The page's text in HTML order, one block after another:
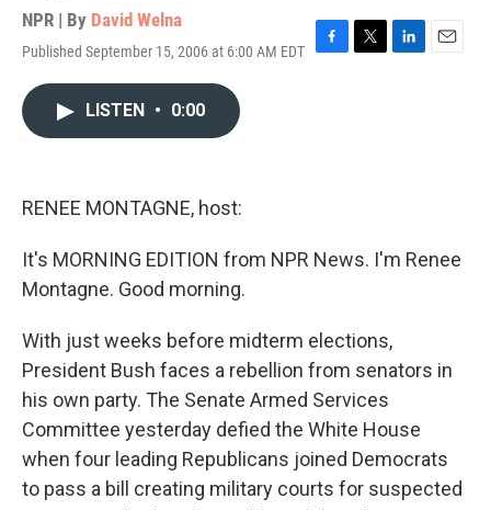
NPR | By David Welna
Published September 15, 2006 at 6:00 AM EDT
F
T
L
E
LISTEN • 0:00
RENEE MONTAGNE, host:
It's MORNING EDITION from NPR News. I'm Renee
Montagne. Good morning.
With just weeks before midterm elections,
President Bush faces a rebellion from senators in
his own party. The Senate Armed Services
Committee yesterday defied the White House
when four leading Republicans joined Democrats
to pass a bill creating military courts for suspected